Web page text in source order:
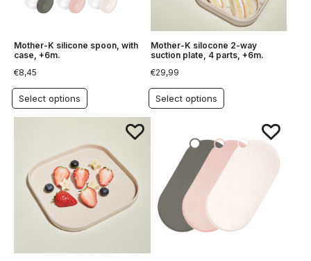
Mother-K silicone spoon, with
case, +6m.
€8,45
Select options
Mother-K silocone 2-way
suction plate, 4 parts, +6m.
€29,99
Select options